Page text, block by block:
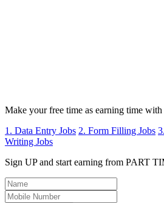
Make your free time as earning time
1. Data Entry Jobs 2. Form Filling Jobs
Writing Jobs
Sign UP and start earning from PART